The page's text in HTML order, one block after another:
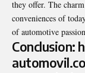
they offer. The
conveniences of
of automotive
Conclusion: